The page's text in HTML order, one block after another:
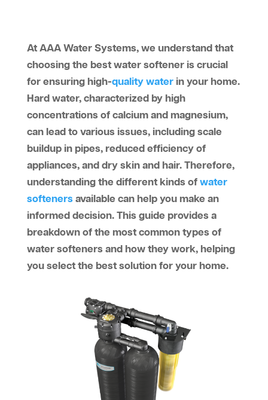
At AAA Water Systems, we understand that
choosing the best water softener is crucial
for ensuring high-quality waterin your home.
Hard water, characterized by high
concentrations of calcium and magnesium,
can lead to various issues, including scale
buildup in pipes, reduced efficiency of
appliances, and dry skin and hair. Therefore,
understanding the different kinds of water
softenersavailable can help you make an
informed decision. This guide provides a
breakdown of the most common types of
water softeners and how they work, helping
you select the best solution for your home.